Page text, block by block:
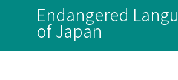
Endangered
of Japan